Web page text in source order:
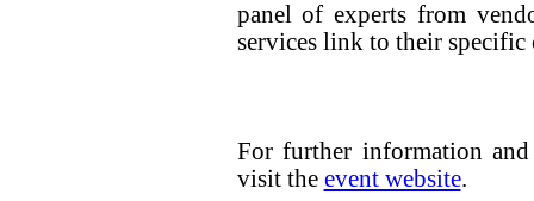
panel of experts from
services link to their specific
For further information and
visit the event website.